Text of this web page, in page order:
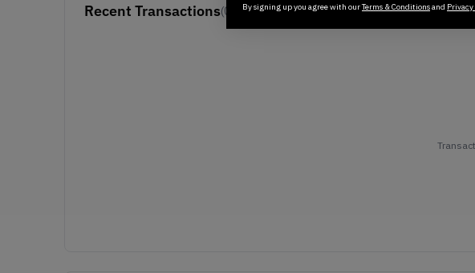
Recent Transactions(0)
By signing up you agree with ourTerms & Conditionsand Privacy